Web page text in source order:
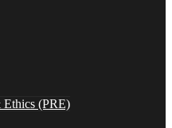
(PRE)